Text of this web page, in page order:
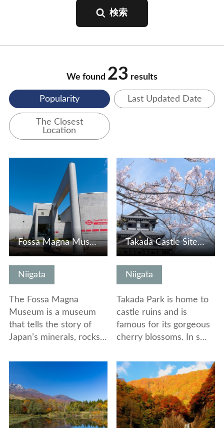
We found 23 results
Popularity Last Updated Date
The Closest
Location
Niigata
The Fossa Magna
Museum is a museum
that tells the story of
Japan’s minerals, rocks…
Fossa Magna Museum
Niigata
Takada Park is home to
castle ruins and is
famous for its gorgeous
cherry blossoms. In s…
View Details
Takada Castle Site Park
View Details